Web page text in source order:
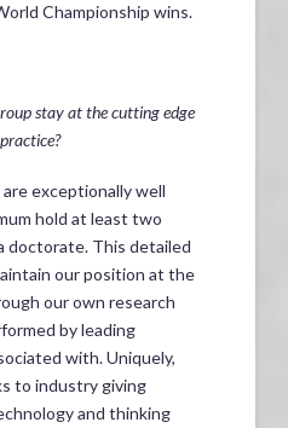
Championship wins.
stay at the cutting edge
exceptionally well
hold at least two
doctorate. This detailed
our position at the
our own research
by leading
with. Uniquely,
to industry giving
and thinking